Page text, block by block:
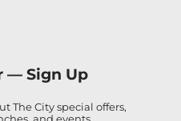
— Sign Up
The City special offers,